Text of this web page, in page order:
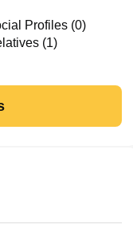
Profiles (0)
(1)